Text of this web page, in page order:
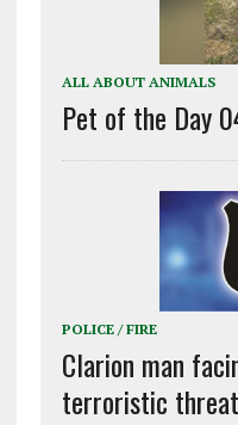
ALL ABOUT ANIMALS
Pet of the Day
POLICE / FIRE
Clarion man
terroristic